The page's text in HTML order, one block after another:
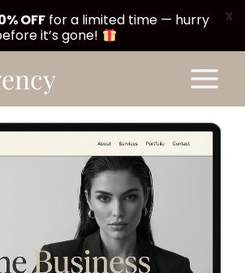
Main
Menu
OFF for a limited time — hurry
it’s gone!
X